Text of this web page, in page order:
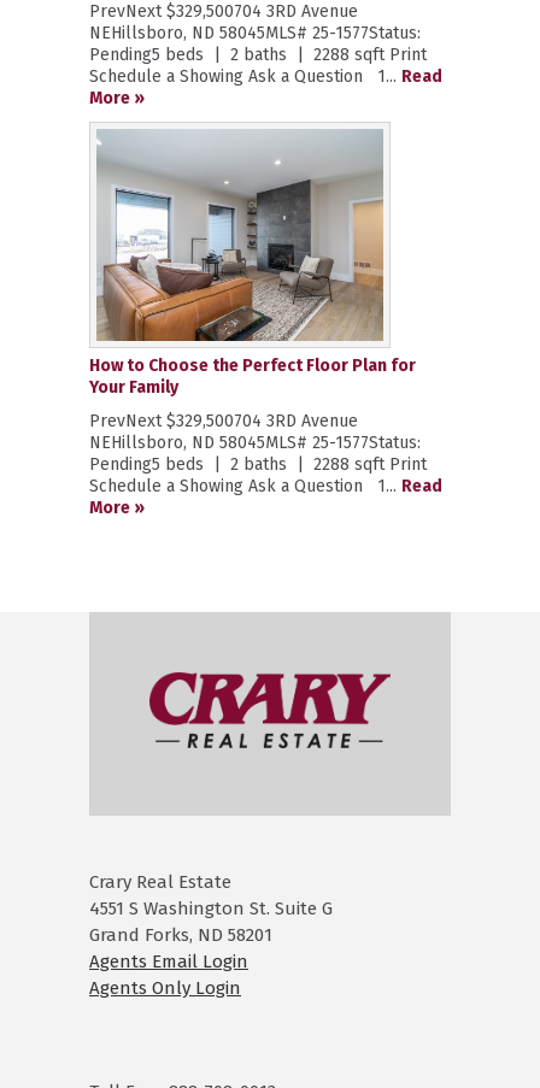
PrevNext $329,500704 3RD Avenue
NEHillsboro, ND 58045MLS# 25-1577Status:
Pending5 beds | 2 baths | 2288 sqft Print
Schedule a Showing Ask a Question 1... Read
More »
How to Choose the Perfect Floor Plan for
Your Family
PrevNext $329,500704 3RD Avenue
NEHillsboro, ND 58045MLS# 25-1577Status:
Pending5 beds | 2 baths | 2288 sqft Print
Schedule a Showing Ask a Question 1... Read
More »
Crary Real Estate
4551 S Washington St. Suite G
Grand Forks, ND 58201
Agents Email Login
Agents Only Login